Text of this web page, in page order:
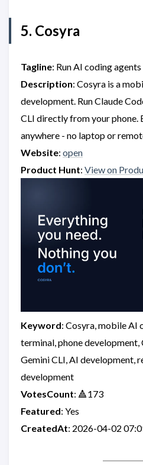
5. Cosyra
Tagline: Run AI coding
Description: Cosyra is a
development. Run Claude
CLI directly from your phone.
anywhere - no laptop or
Website: open
Product Hunt: View on
Keyword: Cosyra, mobile AI
terminal, phone development,
Gemini CLI, AI development,
development
VotesCount: 🔺173
Featured: Yes
CreatedAt: 2026-04-02